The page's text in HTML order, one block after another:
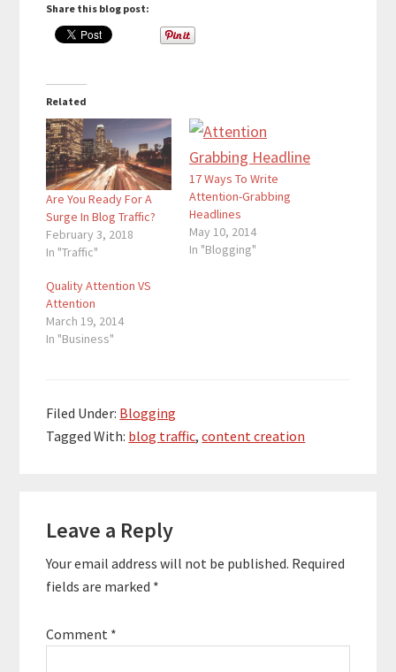
Share this blog post:
Related
Are You Ready For A
Surge In Blog Traffic?
February 3, 2018
In "Traffic"
17 Ways To Write
Attention-Grabbing
Headlines
May 10, 2014
In "Blogging"
Quality Attention VS
Attention
March 19, 2014
In "Business"
Filed Under: Blogging
Tagged With: blog traffic,content creation
Interactions
Leave a Reply
Your email address will not be published. Required
fields are marked *
Comment *